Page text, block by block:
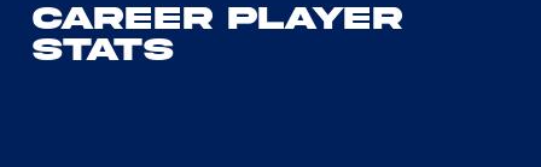
Career Player
Stats